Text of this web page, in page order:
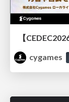
cygames